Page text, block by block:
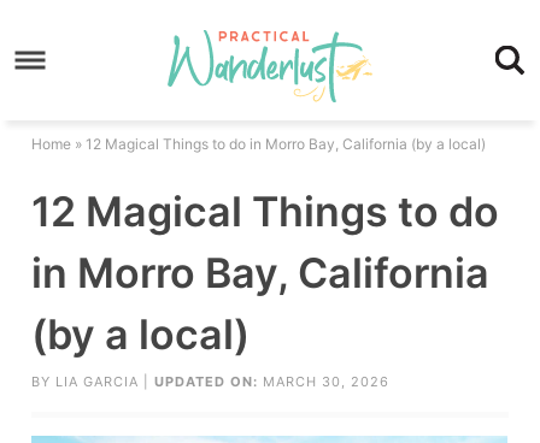
to
Skip
sidebar
footer
Home » 12 Magical Things to do in Morro Bay, California (by a local)
12 Magical Things to do
in Morro Bay, California
(by a local)
BY LIA GARCIA |UPDATED ON: MARCH 30, 2026